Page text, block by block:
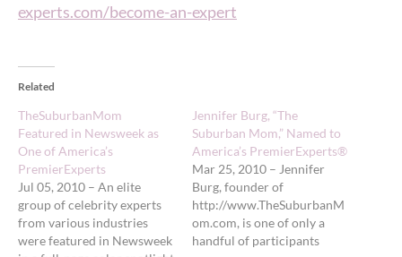
experts.com/become-an-expert
Related
TheSuburbanMom
Featured in Newsweek as
One of America’s
PremierExperts
Jul 05, 2010 – An elite
group of celebrity experts
from various industries
were featured in Newsweek
Jennifer Burg, “The
Suburban Mom,” Named to
America’s PremierExperts®
Mar 25, 2010 – Jennifer
Burg, founder of
http://www.TheSuburbanM
om.com, is one of only a
handful of participants